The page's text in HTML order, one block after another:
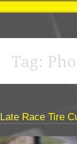
Tag:
Late Race Tire